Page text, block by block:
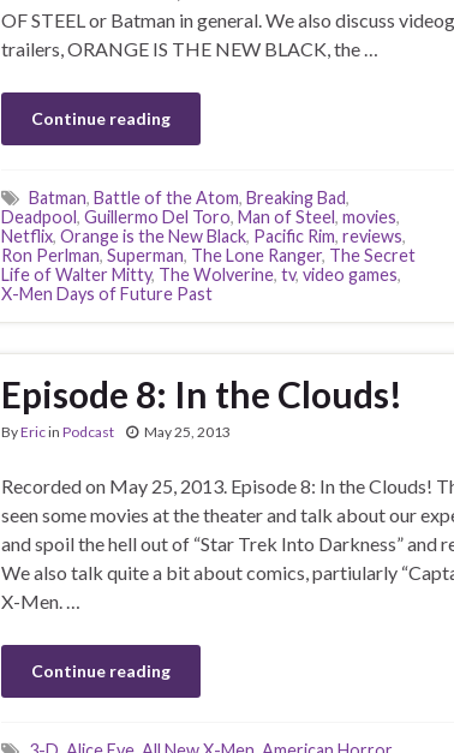
OF STEEL or Batman in general. We also discuss
trailers, ORANGE IS THE NEW BLACK, the …
Continue reading
Batman, Battle of the Atom, Breaking Bad,
Deadpool, Guillermo Del Toro, Man of Steel, movies,
Netflix, Orange is the New Black, Pacific Rim, reviews,
Ron Perlman, Superman, The Lone Ranger, The Secret
Life of Walter Mitty, The Wolverine, tv, video games,
X-Men Days of Future Past
Episode 8: In the Clouds!
ByEricin Podcast May 25, 2013
Recorded on May 25, 2013. Episode 8: In the Clouds!
seen some movies at the theater and talk about our
and spoil the hell out of “Star Trek Into Darkness” and
We also talk quite a bit about comics, partiularly
X-Men. …
Continue reading